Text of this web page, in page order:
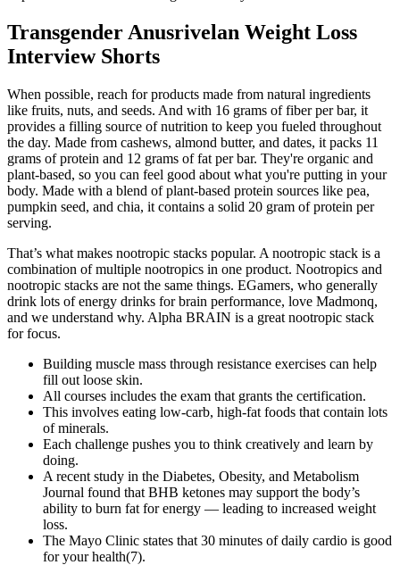
Transgender Anusrivelan Weight Loss
Interview Shorts
When possible, reach for products made from natural ingredients
like fruits, nuts, and seeds. And with 16 grams of fiber per bar, it
provides a filling source of nutrition to keep you fueled throughout
the day. Made from cashews, almond butter, and dates, it packs 11
grams of protein and 12 grams of fat per bar. They're organic and
plant-based, so you can feel good about what you're putting in your
body. Made with a blend of plant-based protein sources like pea,
pumpkin seed, and chia, it contains a solid 20 gram of protein per
serving.
That’s what makes nootropic stacks popular. A nootropic stack is a
combination of multiple nootropics in one product. Nootropics and
nootropic stacks are not the same things. EGamers, who generally
drink lots of energy drinks for brain performance, love Madmonq,
and we understand why. Alpha BRAIN is a great nootropic stack
for focus.
Building muscle mass through resistance exercises can help
fill out loose skin.
All courses includes the exam that grants the certification.
This involves eating low-carb, high-fat foods that contain lots
of minerals.
Each challenge pushes you to think creatively and learn by
doing.
A recent study in the Diabetes, Obesity, and Metabolism
Journal found that BHB ketones may support the body’s
ability to burn fat for energy — leading to increased weight
loss.
The Mayo Clinic states that 30 minutes of daily cardio is good
for your health(7).